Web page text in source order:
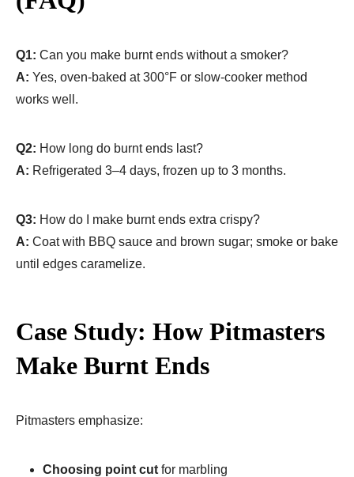
Q1: Can you make burnt ends without a smoker?
A: Yes, oven-baked at 300°F or slow-cooker method
works well.
Q2: How long do burnt ends last?
A: Refrigerated 3–4 days, frozen up to 3 months.
Q3: How do I make burnt ends extra crispy?
A: Coat with BBQ sauce and brown sugar; smoke or bake
until edges caramelize.
Case Study: How Pitmasters
Make Burnt Ends
Pitmasters emphasize:
Choosing point cut for marbling